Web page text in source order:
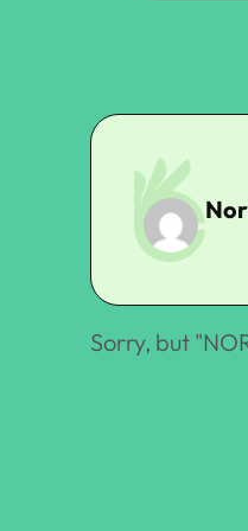
Sorry, but "